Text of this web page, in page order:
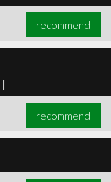
recommend
|
recommend